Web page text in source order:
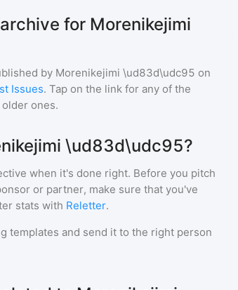
for Morenikejimi
by Morenikejimi \ud83d\udc95 on
Issues. Tap on the link for any of the
ones.
\ud83d\udc95?
when it's done right. Before you pitch
or partner, make sure that you've
stats with Reletter.
templates and send it to the right person